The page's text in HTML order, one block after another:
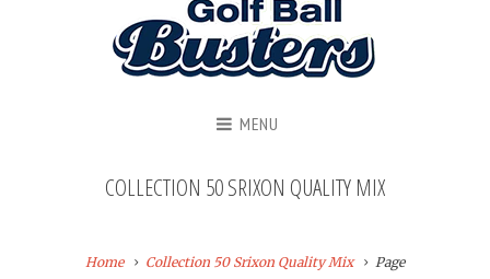
MENU
COLLECTION 50 SRIXON QUALITY MIX
Home Collection 50 Srixon Quality Mix
Page